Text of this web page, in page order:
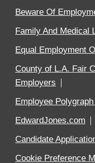
Beware Of
Family And Medical
Equal Employment
County of L.A. Fair
Employers
Employee
EdwardJones.com
Candidate
Cookie Preference